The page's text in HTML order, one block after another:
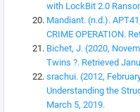
with LockBit 2.0
Mandiant. (n.d.).
CRIME OPERATION.
Bichet, J. (2020,
Twins ?. Retrieved
srachui. (2012,
Understanding the
March 5, 2019.